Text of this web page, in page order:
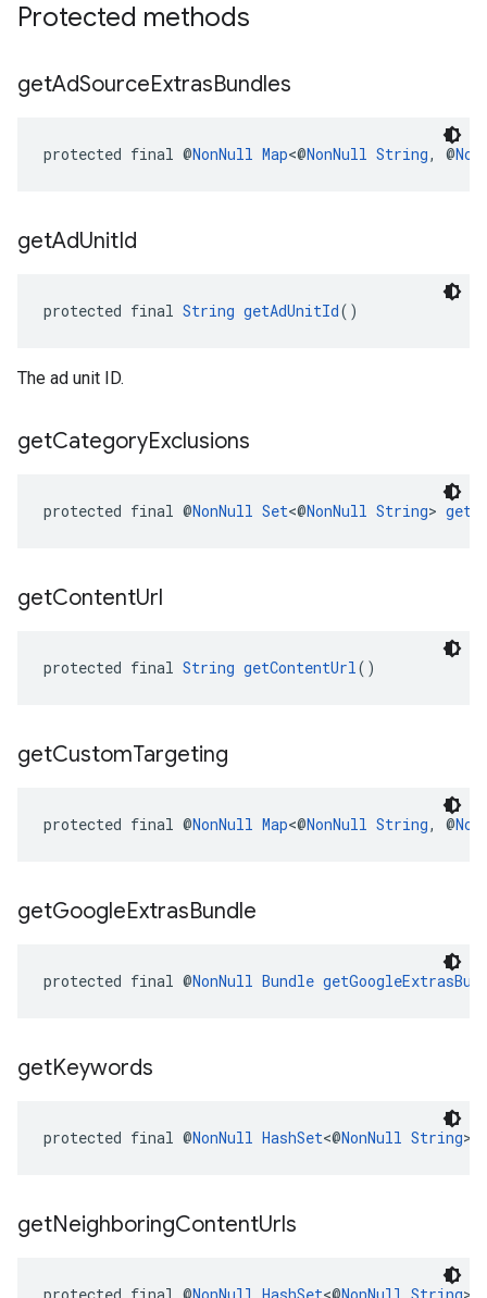
Protected methods
getAdSourceExtrasBundles
protected final @NonNull Map<@NonNull String, @
getAdUnitId
protected final String getAdUnitId()
The ad unit ID.
getCategoryExclusions
protected final @NonNull Set<@NonNull String>
getContentUrl
protected final String getContentUrl()
getCustomTargeting
protected final @NonNull Map<@NonNull String, @
getGoogleExtrasBundle
protected final @NonNull Bundle
getKeywords
protected final @NonNull HashSet<@NonNull String>
getNeighboringContentUrls